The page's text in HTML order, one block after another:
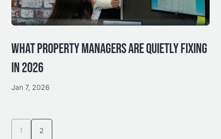
WHAT PROPERTY MANAGERS ARE QUIETLY FIXING
IN 2026
Jan 7, 2026
1 2